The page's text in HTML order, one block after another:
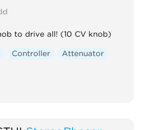
to drive all! (10 CV knob)
Controller Attenuator